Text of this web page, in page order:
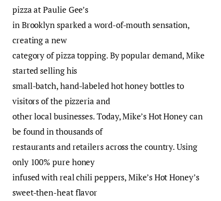
pizza at Paulie Gee’s
in Brooklyn sparked a word-of-mouth sensation,
creating a new
category of pizza topping. By popular demand, Mike
started selling his
small-batch, hand-labeled hot honey bottles to
visitors of the pizzeria and
other local businesses. Today, Mike’s Hot Honey can
be found in thousands of
restaurants and retailers across the country. Using
only 100% pure honey
infused with real chili peppers, Mike’s Hot Honey’s
sweet-then-heat flavor